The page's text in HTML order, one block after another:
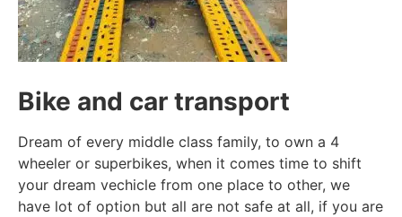
Bike and car transport
Dream of every middle class family, to own a 4
wheeler or superbikes, when it comes time to shift
your dream vechicle from one place to other, we
have lot of option but all are not safe at all, if you are